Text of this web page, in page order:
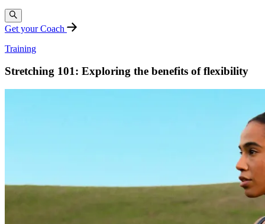
Get your Coach
Training
Stretching 101: Exploring the benefits of flexibility